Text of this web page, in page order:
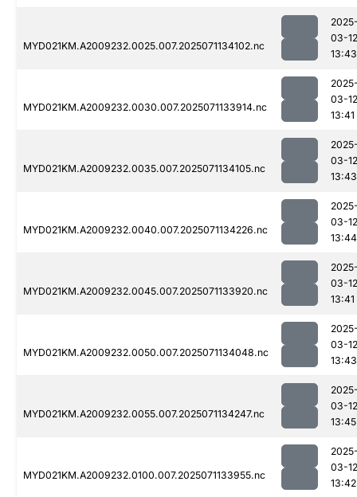
MYD021KM.A2009232.0025.007.2025071134102.nc
03-12
13:43
MYD021KM.A2009232.0030.007.2025071133914.nc
03-12
13:41
MYD021KM.A2009232.0035.007.2025071134105.nc
03-12
13:43
MYD021KM.A2009232.0040.007.2025071134226.nc
03-12
13:44
MYD021KM.A2009232.0045.007.2025071133920.nc
03-12
13:41
MYD021KM.A2009232.0050.007.2025071134048.nc
03-12
13:43
MYD021KM.A2009232.0055.007.2025071134247.nc
03-12
13:45
MYD021KM.A2009232.0100.007.2025071133955.nc
03-12
13:42